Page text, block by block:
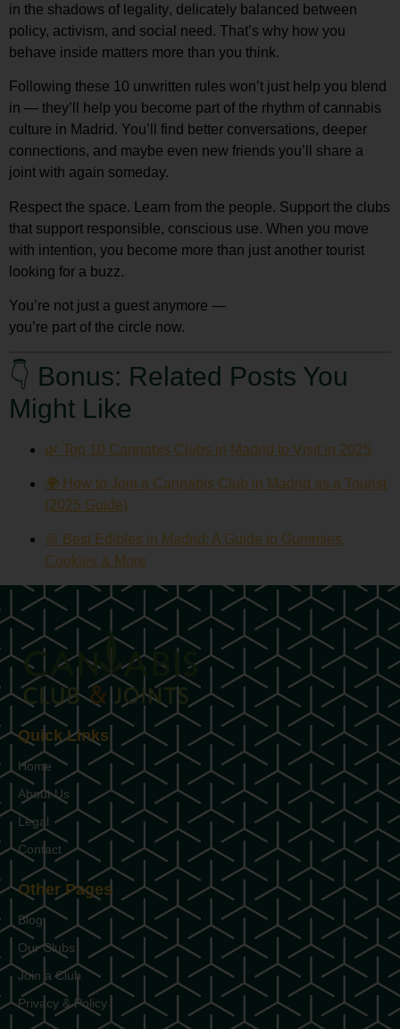
in the shadows of legality, delicately balanced between
policy, activism, and social need. That’s why how you
behave inside matters more than you think.
Following these 10 unwritten rules won’t just help you blend
in — they’ll help you become part of the rhythm of cannabis
culture in Madrid. You’ll find better conversations, deeper
connections, and maybe even new friends you’ll share a
joint with again someday.
Respect the space. Learn from the people. Support the clubs
that support responsible, conscious use. When you move
with intention, you become more than just another tourist
looking for a buzz.
You’re not just a guest anymore —
you’re part of the circle now.
👇 Bonus: Related Posts You
Might Like
🌿 Top 10 Cannabis Clubs in Madrid to Visit in 2025
🌍 How to Join a Cannabis Club in Madrid as a Tourist
(2025 Guide)
🍪 Best Edibles in Madrid: A Guide to Gummies,
Cookies & More
Quick Links
Home
About Us
Legal
Contact
Other Pages
Blog
Our Clubs
Join a Club
Privacy & Policy